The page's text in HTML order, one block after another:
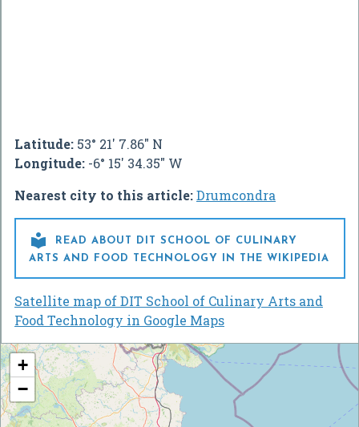
Latitude: 53° 21' 7.86" N
Longitude: -6° 15' 34.35" W
Nearest city to this article:Drumcondra

READ ABOUT DIT SCHOOL OF CULINARY
ARTS AND FOOD TECHNOLOGY IN THE WIKIPEDIA
Satellite map of DIT School of Culinary Arts and
Food Technology in Google Maps
+
−